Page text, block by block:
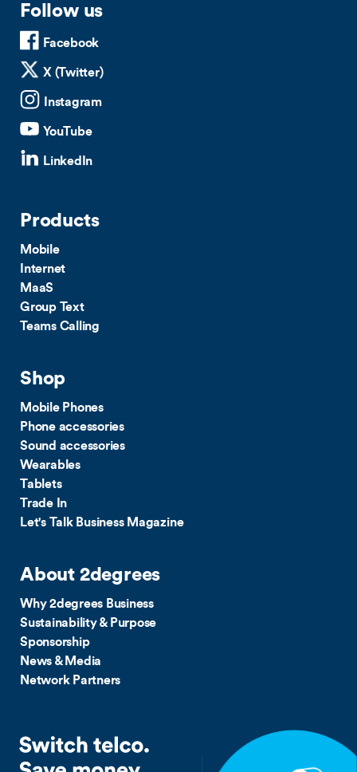
Follow us
Facebook
X (Twitter)
Instagram
YouTube
LinkedIn
Products
Mobile
Internet
MaaS
Group Text
Teams Calling
Shop
Mobile Phones
Phone accessories
Sound accessories
Wearables
Tablets
Trade In
Let's Talk Business Magazine
About 2degrees
Why 2degrees Business
Sustainability & Purpose
Sponsorship
News & Media
Network Partners